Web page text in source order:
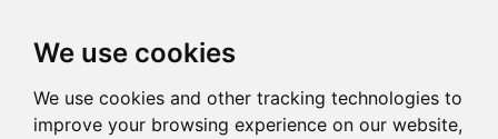
We use cookies
We use cookies and other tracking technologies to
improve your browsing experience on our website,